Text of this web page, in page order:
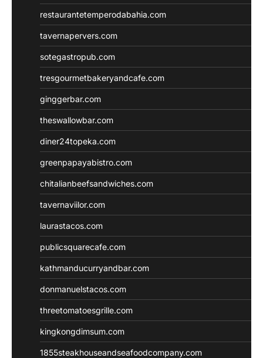
restaurantetemperodabahia.com
tavernapervers.com
sotegastropub.com
tresgourmetbakeryandcafe.com
ginggerbar.com
theswallowbar.com
diner24topeka.com
greenpapayabistro.com
chitalianbeefsandwiches.com
tavernaviilor.com
laurastacos.com
publicsquarecafe.com
kathmanducurryandbar.com
donmanuelstacos.com
threetomatoesgrille.com
kingkongdimsum.com
1855steakhouseandseafoodcompany.com